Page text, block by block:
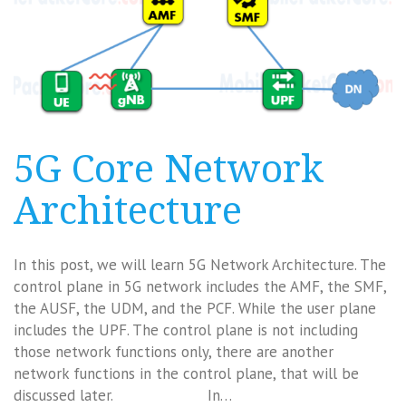
5G Core Network
Architecture
In this post, we will learn 5G Network Architecture. The
control plane in 5G network includes the AMF, the SMF,
the AUSF, the UDM, and the PCF. While the user plane
includes the UPF. The control plane is not including
those network functions only, there are another
network functions in the control plane, that will be
discussed later. In…